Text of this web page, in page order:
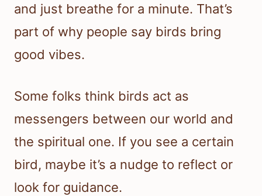
and just breathe for a minute. That’s
part of why people say birds bring
good vibes.
Some folks think birds act as
messengers between our world and
the spiritual one. If you see a certain
bird, maybe it’s a nudge to reflect or
look for guidance.